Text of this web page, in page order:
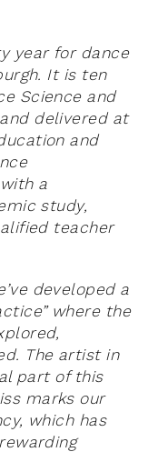
year for dance
It is ten
Science and
delivered at
and
a
study,
teacher
developed a
where the
The artist in
part of this
marks our
which has